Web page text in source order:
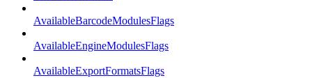
AvailableBarcodeModulesFlags
AvailableEngineModulesFlags
AvailableExportFormatsFlags